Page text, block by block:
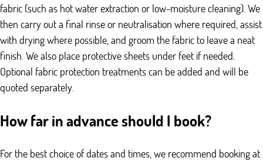
fabric (such as hot water extraction or low-moisture cleaning). We
then carry out a final rinse or neutralisation where required, assist
with drying where possible, and groom the fabric to leave a neat
finish. We also place protective sheets under feet if needed.
Optional fabric protection treatments can be added and will be
quoted separately.
How far in advance should I book?
For the best choice of dates and times, we recommend booking at